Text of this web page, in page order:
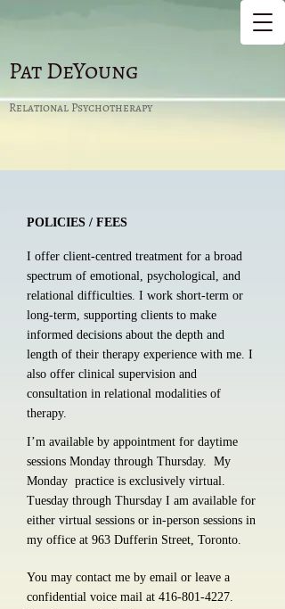
Pat DeYoung
Relational Psychotherapy
POLICIES / FEES
I offer client-centred treatment for a broad
spectrum of emotional, psychological, and
relational difficulties. I work short-term or
long-term, supporting clients to make
informed decisions about the depth and
length of their therapy experience with me. I
also offer clinical supervision and
consultation in relational modalities of
therapy.
I’m available by appointment for daytime
sessions Monday through Thursday. My
Monday practice is exclusively virtual.
Tuesday through Thursday I am available for
either virtual sessions or in-person sessions in
my office at 963 Dufferin Street, Toronto.
You may contact me by email or leave a
confidential voice mail at 416-801-4227.